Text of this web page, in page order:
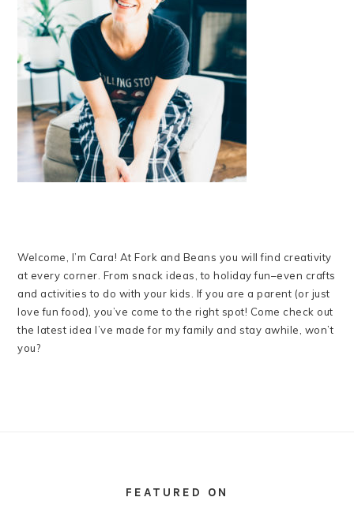
Welcome, I’m Cara! At Fork and Beans you will find creativity
at every corner. From snack ideas, to holiday fun–even crafts
and activities to do with your kids. If you are a parent (or just
love fun food), you’ve come to the right spot! Come check out
the latest idea I’ve made for my family and stay awhile, won’t
you?
FEATURED ON